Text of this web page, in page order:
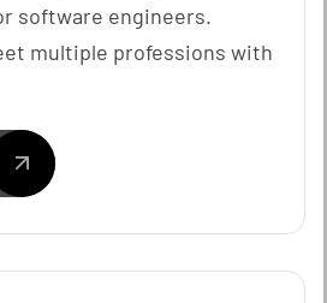
software engineers.
multiple professions with